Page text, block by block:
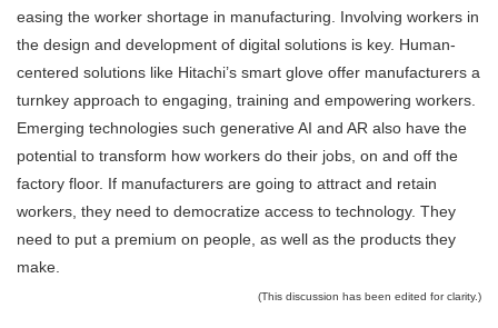
easing the worker shortage in manufacturing. Involving workers in
the design and development of digital solutions is key. Human-
centered solutions like Hitachi’s smart glove offer manufacturers a
turnkey approach to engaging, training and empowering workers.
Emerging technologies such generative AI and AR also have the
potential to transform how workers do their jobs, on and off the
factory floor. If manufacturers are going to attract and retain
workers, they need to democratize access to technology. They
need to put a premium on people, as well as the products they
make.
(This discussion has been edited for clarity.)